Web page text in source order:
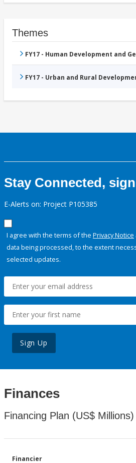
Themes
FY17 - Human Development and
FY17 - Urban and Rural
Stay Connected,
E-Alerts on: Project P105385
I agree with the terms of the Privacy Notice
data being processed, to the extent
selected updates.
Sign Up
Finances
Financing Plan (US$ Millions)
Financier